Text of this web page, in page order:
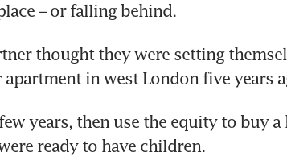
– or falling behind.
thought they were setting
in west London five years
years, then use the equity to buy a
ready to have children.